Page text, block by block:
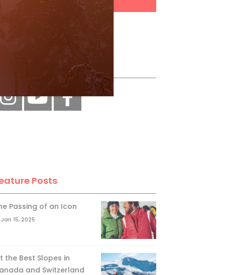
Posts
Passing of an Icon
Jan 15, 2025
the Best Slopes in
and Switzerland